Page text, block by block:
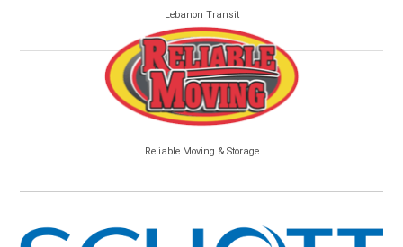
Lebanon Transit
Reliable Moving & Storage